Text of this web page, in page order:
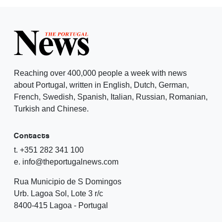
Reaching over 400,000 people a week with news
about Portugal, written in English, Dutch, German,
French, Swedish, Spanish, Italian, Russian, Romanian,
Turkish and Chinese.
Contacts
t. +351 282 341 100
e. info@theportugalnews.com
Rua Municipio de S Domingos
Urb. Lagoa Sol, Lote 3 r/c
8400-415 Lagoa - Portugal